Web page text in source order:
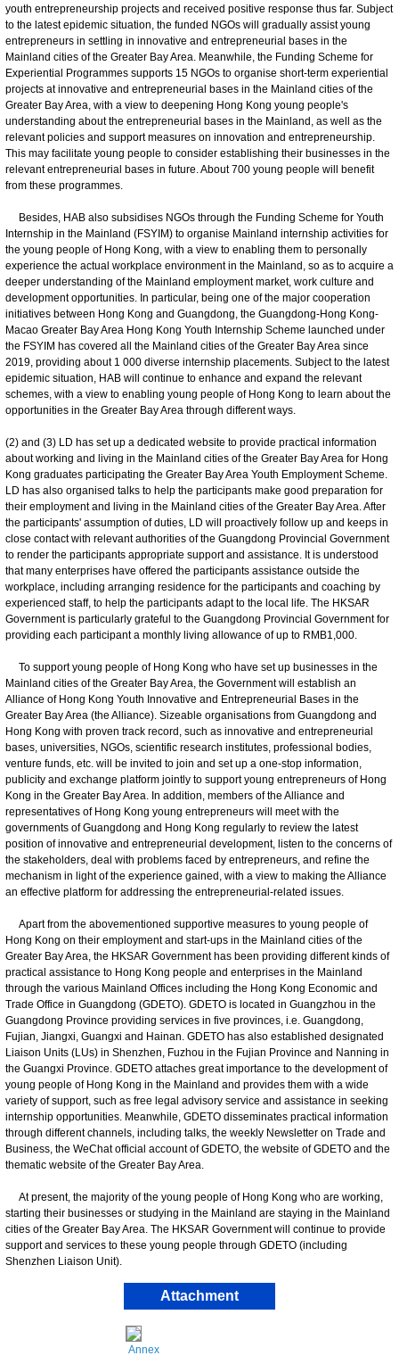
youth entrepreneurship projects and received positive response thus far. Subject
to the latest epidemic situation, the funded NGOs will gradually assist young
entrepreneurs in settling in innovative and entrepreneurial bases in the
Mainland cities of the Greater Bay Area. Meanwhile, the Funding Scheme for
Experiential Programmes supports 15 NGOs to organise short-term experiential
projects at innovative and entrepreneurial bases in the Mainland cities of the
Greater Bay Area, with a view to deepening Hong Kong young people's
understanding about the entrepreneurial bases in the Mainland, as well as the
relevant policies and support measures on innovation and entrepreneurship.
This may facilitate young people to consider establishing their businesses in the
relevant entrepreneurial bases in future. About 700 young people will benefit
from these programmes.
Besides, HAB also subsidises NGOs through the Funding Scheme for Youth
Internship in the Mainland (FSYIM) to organise Mainland internship activities for
the young people of Hong Kong, with a view to enabling them to personally
experience the actual workplace environment in the Mainland, so as to acquire a
deeper understanding of the Mainland employment market, work culture and
development opportunities. In particular, being one of the major cooperation
initiatives between Hong Kong and Guangdong, the Guangdong-Hong Kong-
Macao Greater Bay Area Hong Kong Youth Internship Scheme launched under
the FSYIM has covered all the Mainland cities of the Greater Bay Area since
2019, providing about 1 000 diverse internship placements. Subject to the latest
epidemic situation, HAB will continue to enhance and expand the relevant
schemes, with a view to enabling young people of Hong Kong to learn about the
opportunities in the Greater Bay Area through different ways.
(2) and (3) LD has set up a dedicated website to provide practical information
about working and living in the Mainland cities of the Greater Bay Area for Hong
Kong graduates participating the Greater Bay Area Youth Employment Scheme.
LD has also organised talks to help the participants make good preparation for
their employment and living in the Mainland cities of the Greater Bay Area. After
the participants' assumption of duties, LD will proactively follow up and keeps in
close contact with relevant authorities of the Guangdong Provincial Government
to render the participants appropriate support and assistance. It is understood
that many enterprises have offered the participants assistance outside the
workplace, including arranging residence for the participants and coaching by
experienced staff, to help the participants adapt to the local life. The HKSAR
Government is particularly grateful to the Guangdong Provincial Government for
providing each participant a monthly living allowance of up to RMB1,000.
To support young people of Hong Kong who have set up businesses in the
Mainland cities of the Greater Bay Area, the Government will establish an
Alliance of Hong Kong Youth Innovative and Entrepreneurial Bases in the
Greater Bay Area (the Alliance). Sizeable organisations from Guangdong and
Hong Kong with proven track record, such as innovative and entrepreneurial
bases, universities, NGOs, scientific research institutes, professional bodies,
venture funds, etc. will be invited to join and set up a one-stop information,
publicity and exchange platform jointly to support young entrepreneurs of Hong
Kong in the Greater Bay Area. In addition, members of the Alliance and
representatives of Hong Kong young entrepreneurs will meet with the
governments of Guangdong and Hong Kong regularly to review the latest
position of innovative and entrepreneurial development, listen to the concerns of
the stakeholders, deal with problems faced by entrepreneurs, and refine the
mechanism in light of the experience gained, with a view to making the Alliance
an effective platform for addressing the entrepreneurial-related issues.
Apart from the abovementioned supportive measures to young people of
Hong Kong on their employment and start-ups in the Mainland cities of the
Greater Bay Area, the HKSAR Government has been providing different kinds of
practical assistance to Hong Kong people and enterprises in the Mainland
through the various Mainland Offices including the Hong Kong Economic and
Trade Office in Guangdong (GDETO). GDETO is located in Guangzhou in the
Guangdong Province providing services in five provinces, i.e. Guangdong,
Fujian, Jiangxi, Guangxi and Hainan. GDETO has also established designated
Liaison Units (LUs) in Shenzhen, Fuzhou in the Fujian Province and Nanning in
the Guangxi Province. GDETO attaches great importance to the development of
young people of Hong Kong in the Mainland and provides them with a wide
variety of support, such as free legal advisory service and assistance in seeking
internship opportunities. Meanwhile, GDETO disseminates practical information
through different channels, including talks, the weekly Newsletter on Trade and
Business, the WeChat official account of GDETO, the website of GDETO and the
thematic website of the Greater Bay Area.
At present, the majority of the young people of Hong Kong who are working,
starting their businesses or studying in the Mainland are staying in the Mainland
cities of the Greater Bay Area. The HKSAR Government will continue to provide
support and services to these young people through GDETO (including
Shenzhen Liaison Unit).
Attachment
Annex